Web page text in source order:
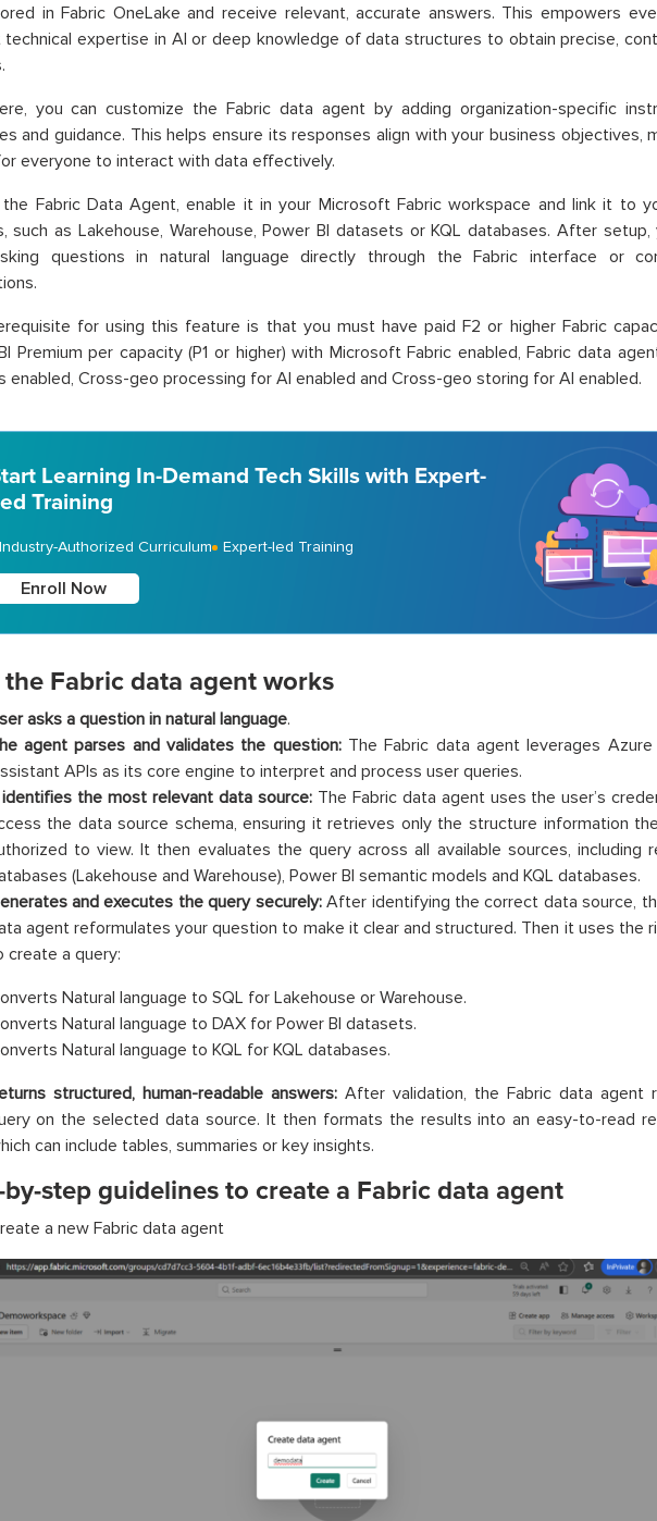
in Fabric OneLake and receive relevant, accurate answers. This empowers
expertise in AI or deep knowledge of data structures to obtain precise,
you can customize the Fabric data agent by adding organization-specific
and guidance. This helps ensure its responses align with your business objectives,
everyone to interact with data effectively.
the Fabric Data Agent, enable it in your Microsoft Fabric workspace and link it to
such as Lakehouse, Warehouse, Power BI datasets or KQL databases. After setup,
questions in natural language directly through the Fabric interface or
for using this feature is that you must have paid F2 or higher Fabric
Premium per capacity (P1 or higher) with Microsoft Fabric enabled, Fabric data
enabled, Cross-geo processing for AI enabled and Cross-geo storing for AI enabled.
Learning In-Demand Tech Skills with Expert-
Training
Industry-Authorized Curriculum Expert-led Training
Enroll Now
Fabric data agent works
asks a question in natural language.
agent parses and validates the question:The Fabric data agent leverages Azure
APIs as its core engine to interpret and process user queries.
the most relevant data source: The Fabric data agent uses the user’s
the data source schema, ensuring it retrieves only the structure information
to view. It then evaluates the query across all available sources, including
(Lakehouse and Warehouse), Power BI semantic models and KQL databases.
and executes the query securely:After identifying the correct data source,
agent reformulates your question to make it clear and structured. Then it uses the
create a query:
Natural language to SQL for Lakehouse or Warehouse.
Natural language to DAX for Power BI datasets.
Natural language to KQL for KQL databases.
structured, human-readable answers: After validation, the Fabric data agent
on the selected data source. It then formats the results into an easy-to-read
can include tables, summaries or key insights.
by-step guidelines to create a Fabric data agent
a new Fabric data agent